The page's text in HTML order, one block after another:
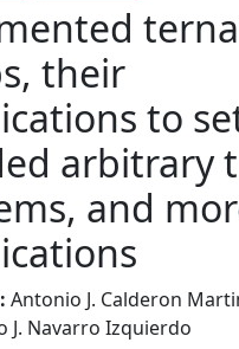
their
to
arbitrary
and
Antonio J. Calderon
J. Navarro Izquierdo